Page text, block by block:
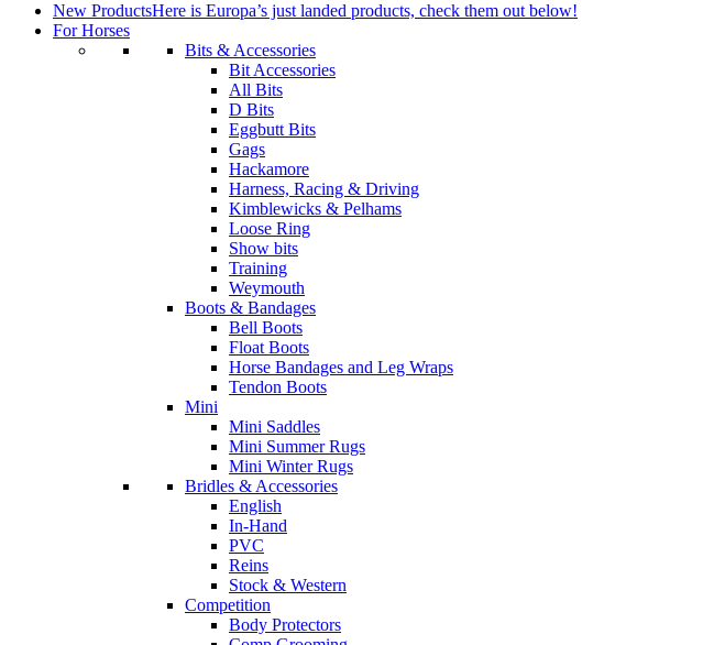
New ProductsHere is Europa’s just landed products, check them out below!
For Horses
Bits & Accessories
Bit Accessories
All Bits
D Bits
Eggbutt Bits
Gags
Hackamore
Harness, Racing & Driving
Kimblewicks & Pelhams
Loose Ring
Show bits
Training
Weymouth
Boots & Bandages
Bell Boots
Float Boots
Horse Bandages and Leg Wraps
Tendon Boots
Mini
Mini Saddles
Mini Summer Rugs
Mini Winter Rugs
Bridles & Accessories
English
In-Hand
PVC
Reins
Stock & Western
Competition
Body Protectors